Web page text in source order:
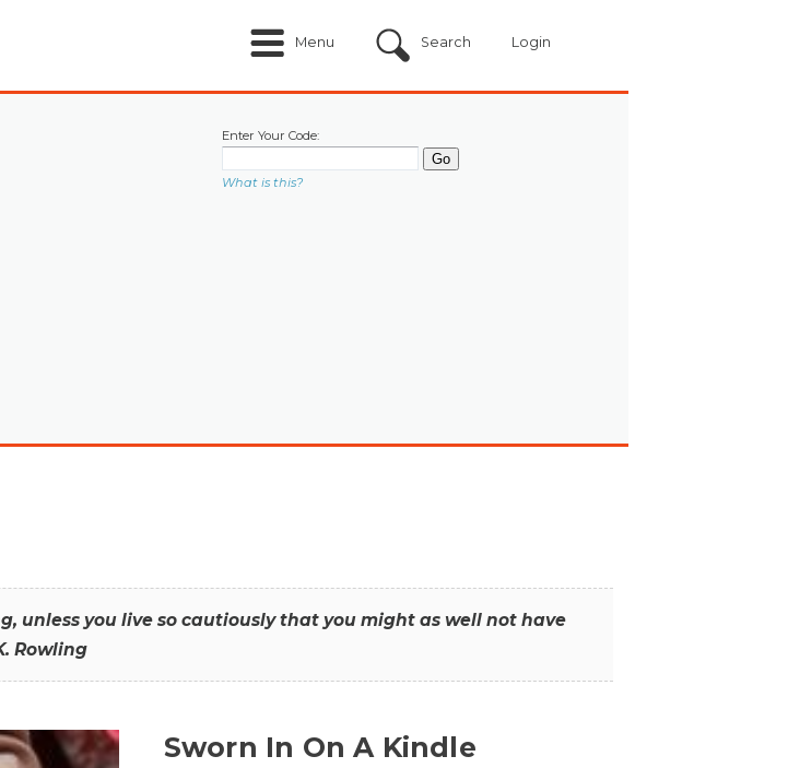
Menu Search Login
Enter Your Code:
What is this?
unless you live so cautiously that you might as well not have
Rowling
Sworn In On A Kindle